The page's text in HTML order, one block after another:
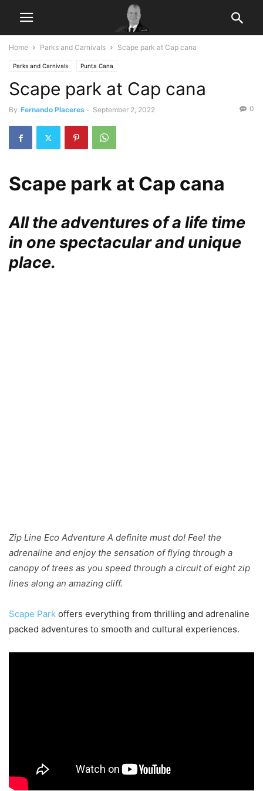
Home Parks and Carnivals Scape park at Cap cana
Parks and Carnivals Punta Cana
Scape park at Cap cana
By Fernando Placeres - September 2, 2022 0
Scape park at Cap cana
All the adventures of a life time
in one spectacular and unique
place.
Zip Line Eco Adventure A definite must do! Feel the
adrenaline and enjoy the sensation of flying through a
canopy of trees as you speed through a circuit of eight zip
lines along an amazing cliff.
Scape Park offers everything from thrilling and adrenaline
packed adventures to smooth and cultural experiences.